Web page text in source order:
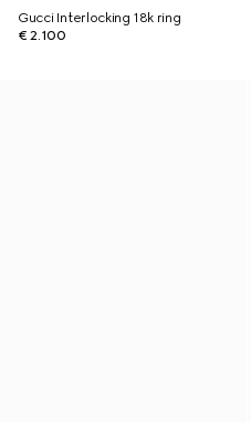
Gucci Interlocking 18k ring
€ 2.100